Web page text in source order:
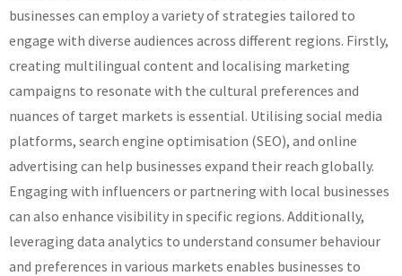
businesses can employ a variety of strategies tailored to
engage with diverse audiences across different regions. Firstly,
creating multilingual content and localising marketing
campaigns to resonate with the cultural preferences and
nuances of target markets is essential. Utilising social media
platforms, search engine optimisation (SEO), and online
advertising can help businesses expand their reach globally.
Engaging with influencers or partnering with local businesses
can also enhance visibility in specific regions. Additionally,
leveraging data analytics to understand consumer behaviour
and preferences in various markets enables businesses to